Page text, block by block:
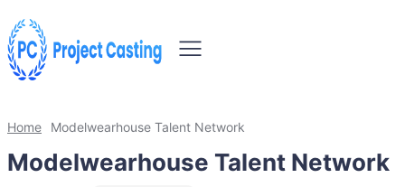
Home Modelwearhouse Talent Network
Modelwearhouse Talent Network